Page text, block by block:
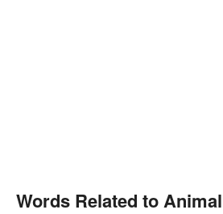
Words Related to Animal